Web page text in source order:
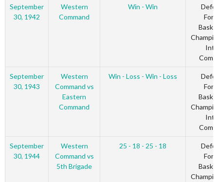
September
30, 1942
Western
Command
Win - Win
September
30, 1943
Western
Command vs
Eastern
Command
Win - Loss - Win - Loss
September
30, 1944
Western
Command vs
5th Brigade
25 - 18 - 25 - 18